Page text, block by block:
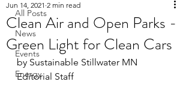
All Posts
News
Events
Energy
Clean Air and Open Parks -
Green Light for Clean Cars
Jun 14, 2021 2 min read
by Sustainable Stillwater MN
Editorial Staff